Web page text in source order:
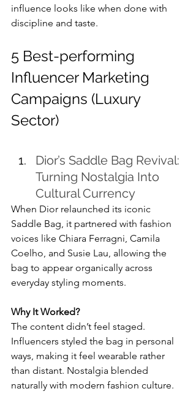
influence looks like when done with
discipline and taste.
5 Best-performing
Influencer Marketing
Campaigns (Luxury
Sector)
Dior’s Saddle Bag Revival:
Turning Nostalgia Into
Cultural Currency
When Dior relaunched its iconic
Saddle Bag, it partnered with fashion
voices like Chiara Ferragni, Camila
Coelho, and Susie Lau, allowing the
bag to appear organically across
everyday styling moments.
Why It Worked?
The content didn’t feel staged.
Influencers styled the bag in personal
ways, making it feel wearable rather
than distant. Nostalgia blended
naturally with modern fashion culture.